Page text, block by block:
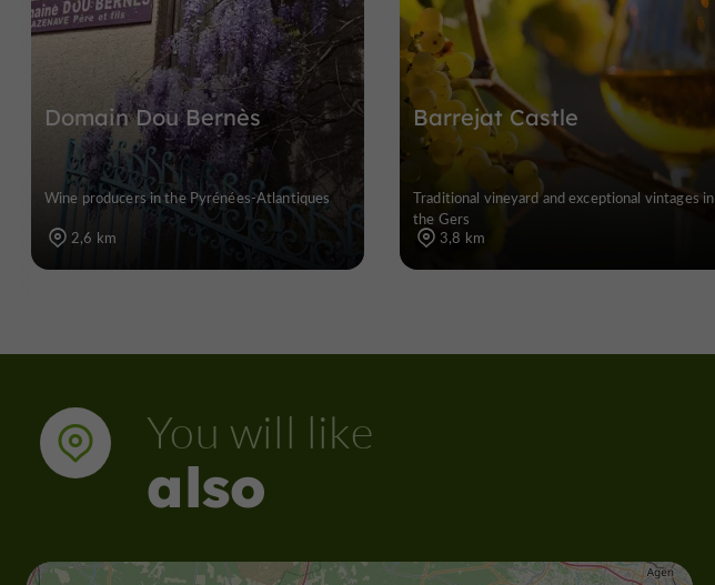
Domain Dou Bernès
Wine producers in the Pyrénées-Atlantiques
2,6 km
Barrejat Castle
Traditional vineyard and exceptional vintages in
the Gers
3,8 km
You will like
also